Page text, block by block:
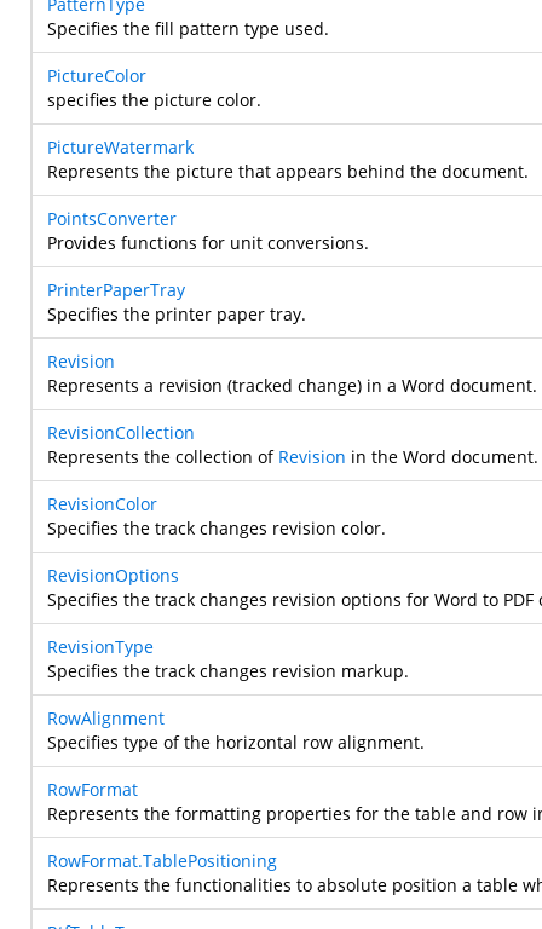
Specifies the fill pattern type used.
PictureColor
specifies the picture color.
PictureWatermark
Represents the picture that appears behind the document.
PointsConverter
Provides functions for unit conversions.
PrinterPaperTray
Specifies the printer paper tray.
Revision
Represents a revision (tracked change) in a Word document.
RevisionCollection
Represents the collection of Revision in the Word document.
RevisionColor
Specifies the track changes revision color.
RevisionOptions
Specifies the track changes revision options for Word to PDF
RevisionType
Specifies the track changes revision markup.
RowAlignment
Specifies type of the horizontal row alignment.
RowFormat
Represents the formatting properties for the table and row
RowFormat.TablePositioning
Represents the functionalities to absolute position a table